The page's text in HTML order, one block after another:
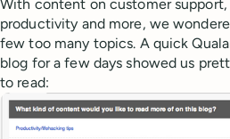
With content on customer
productivity and more, we
few too many topics. A quick
blog for a few days showed us
to read: